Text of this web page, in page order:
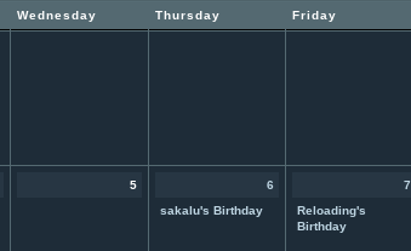
Wednesday Thursday Friday
5
6
sakalu's Birthday
7
Reloading's
Birthday